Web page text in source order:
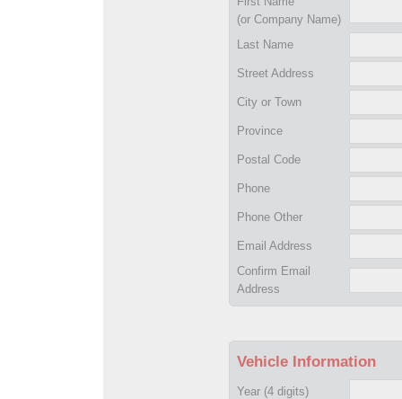
(or Company Name)
Last Name
Street Address
City or Town
Province
Postal Code
Phone
Phone Other
Email Address
Confirm Email
Address
Vehicle Information
Year (4 digits)